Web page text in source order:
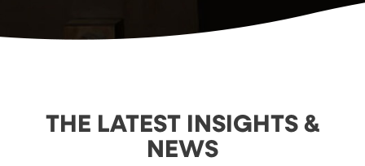
THE LATEST INSIGHTS &
NEWS